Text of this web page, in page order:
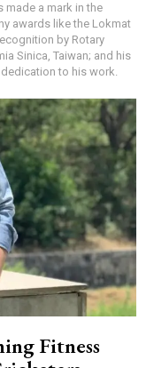
made a mark in the
awards like the Lokmat
by Rotary
Sinica, Taiwan; and his
to his work.
Fitness